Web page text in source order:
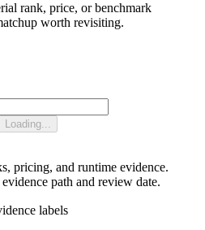
rank, price, or benchmark
worth revisiting.
Loading...
pricing, and runtime evidence.
path and review date.
labels